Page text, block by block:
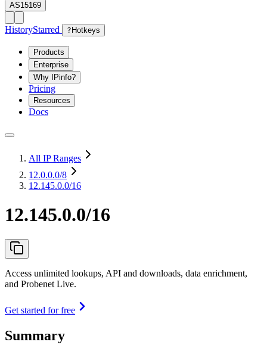
AS15169
HistoryStarred ? Hotkeys
Products
Enterprise
Why IPinfo?
Pricing
Resources
Docs
All IP Ranges
12.0.0.0/8
12.145.0.0/16
12.145.0.0/16
Access unlimited lookups, API and downloads, data enrichment,
and Probenet Live.
Get started for free
Summary